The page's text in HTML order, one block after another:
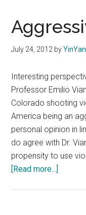
July 24, 2012 by
Interesting
Professor Emilio
Colorado shooting
America being an
personal opinion in
do agree with Dr.
propensity to use
[Read more...]